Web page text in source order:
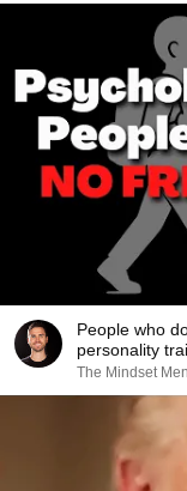
People who
personality
The Mindset